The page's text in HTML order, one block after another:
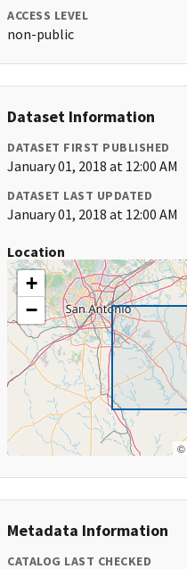
ACCESS LEVEL
non-public
Dataset Information
DATASET FIRST PUBLISHED
January 01, 2018 at 12:00 AM
DATASET LAST UPDATED
January 01, 2018 at 12:00 AM
Location
+
−
©
Metadata Information
CATALOG LAST CHECKED